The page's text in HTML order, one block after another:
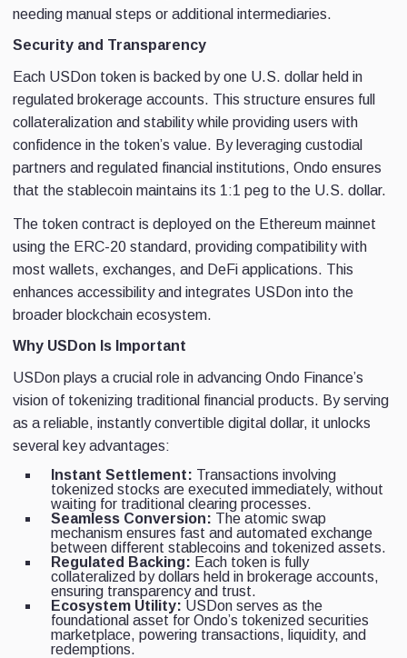
needing manual steps or additional intermediaries.
Security and Transparency
Each USDon token is backed by one U.S. dollar held in
regulated brokerage accounts. This structure ensures full
collateralization and stability while providing users with
confidence in the token’s value. By leveraging custodial
partners and regulated financial institutions, Ondo ensures
that the stablecoin maintains its 1:1 peg to the U.S. dollar.
The token contract is deployed on the Ethereum mainnet
using the ERC-20 standard, providing compatibility with
most wallets, exchanges, and DeFi applications. This
enhances accessibility and integrates USDon into the
broader blockchain ecosystem.
Why USDon Is Important
USDon plays a crucial role in advancing Ondo Finance’s
vision of tokenizing traditional financial products. By serving
as a reliable, instantly convertible digital dollar, it unlocks
several key advantages:
Instant Settlement: Transactions involving
tokenized stocks are executed immediately, without
waiting for traditional clearing processes.
Seamless Conversion: The atomic swap
mechanism ensures fast and automated exchange
between different stablecoins and tokenized assets.
Regulated Backing: Each token is fully
collateralized by dollars held in brokerage accounts,
ensuring transparency and trust.
Ecosystem Utility: USDon serves as the
foundational asset for Ondo’s tokenized securities
marketplace, powering transactions, liquidity, and
redemptions.